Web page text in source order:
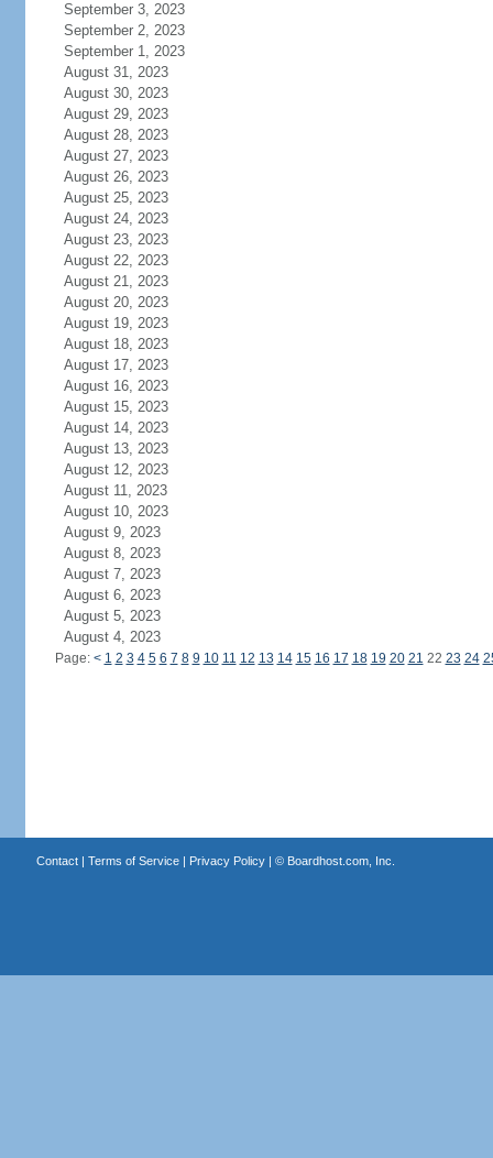
September 3, 2023
September 2, 2023
September 1, 2023
August 31, 2023
August 30, 2023
August 29, 2023
August 28, 2023
August 27, 2023
August 26, 2023
August 25, 2023
August 24, 2023
August 23, 2023
August 22, 2023
August 21, 2023
August 20, 2023
August 19, 2023
August 18, 2023
August 17, 2023
August 16, 2023
August 15, 2023
August 14, 2023
August 13, 2023
August 12, 2023
August 11, 2023
August 10, 2023
August 9, 2023
August 8, 2023
August 7, 2023
August 6, 2023
August 5, 2023
August 4, 2023
Page: < 1 2 3 4 5 6 7 8 9 10 11 12 13 14 15 16 17 18 19 20 21 22 23 24
Contact| Terms of Service| Privacy Policy| © Boardhost.com, Inc.